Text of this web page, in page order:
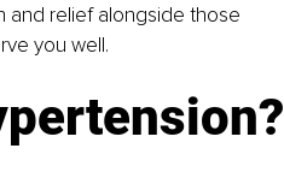
and relief alongside those
you well.